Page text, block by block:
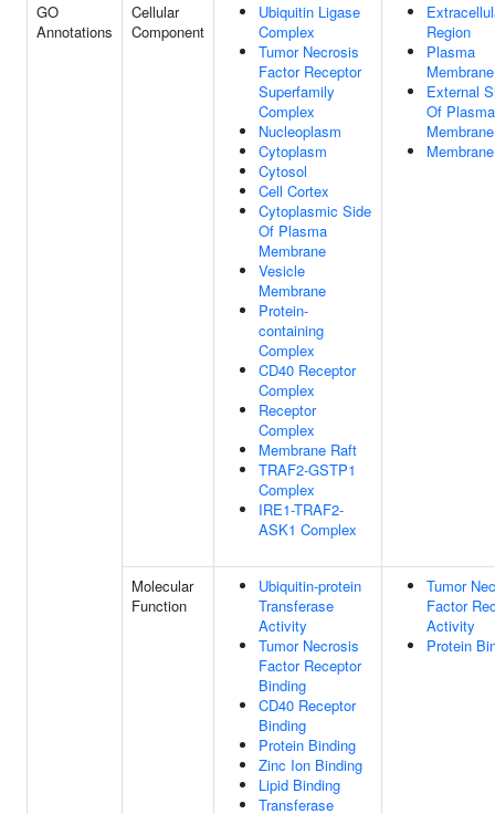
GO
Annotations
Cellular
Component
Ubiquitin Ligase
Complex
Tumor Necrosis
Factor Receptor
Superfamily
Complex
Nucleoplasm
Cytoplasm
Cytosol
Cell Cortex
Cytoplasmic Side
Of Plasma
Membrane
Vesicle
Membrane
Protein-
containing
Complex
CD40 Receptor
Complex
Receptor
Complex
Membrane Raft
TRAF2-GSTP1
Complex
IRE1-TRAF2-
ASK1 Complex
Region
Plasma
Membrane
External
Of Plasma
Membrane
Membrane
Molecular
Function
Ubiquitin-protein
Transferase
Activity
Tumor Necrosis
Factor Receptor
Binding
CD40 Receptor
Binding
Protein Binding
Zinc Ion Binding
Lipid Binding
Transferase
Tumor
Factor
Activity
Protein